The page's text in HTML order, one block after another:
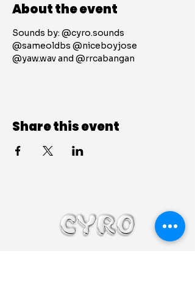
About the event
Sounds by: @cyro.sounds
@sameoldbs @niceboyjose
@yaw.wav and @rrcabangan
Share this event